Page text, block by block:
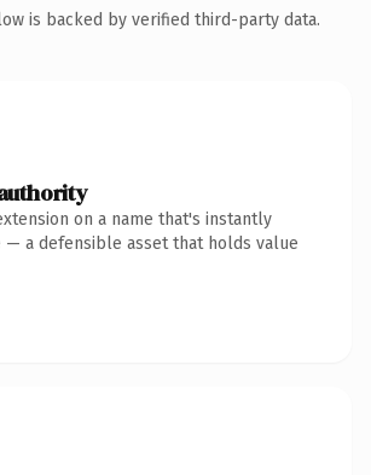
is backed by verified third-party data.
on a name that's instantly
— a defensible asset that holds value